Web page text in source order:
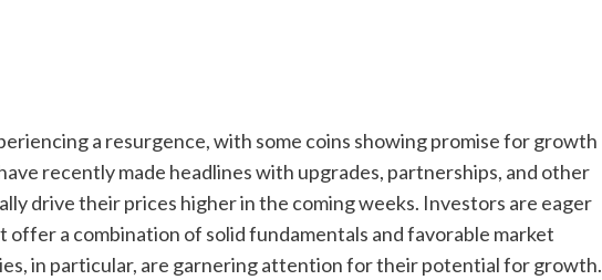
a resurgence, with some coins showing promise for growth
recently made headlines with upgrades, partnerships, and other
drive their prices higher in the coming weeks. Investors are eager
a combination of solid fundamentals and favorable market
in particular, are garnering attention for their potential for growth.